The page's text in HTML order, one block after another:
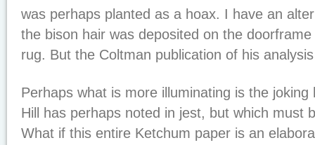
was perhaps planted as a hoax. I have an
the bison hair was deposited on the
rug. But the Coltman publication of his
Perhaps what is more illuminating is the
Hill has perhaps noted in jest, but which must
What if this entire Ketchum paper is an